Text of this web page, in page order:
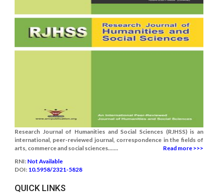
Research Journal of Humanities and Social Sciences (RJHSS) is an
international, peer-reviewed journal, correspondence in the fields of
arts, commerce and social sciences.......
Read more >>>
RNI: Not Available
DOI: 10.5958/2321-5828
QUICK LINKS